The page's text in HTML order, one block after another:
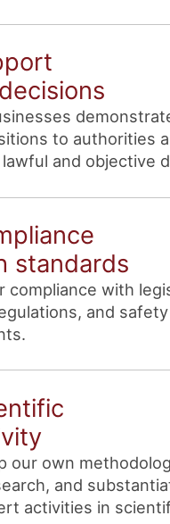
to authorities
and objective
standards
compliance with
and safety
our own
and
activities in